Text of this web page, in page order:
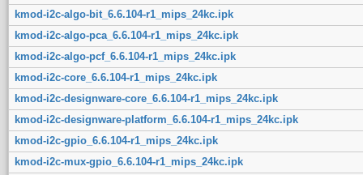
kmod-i2c-algo-bit_6.6.104-r1_mips_24kc.ipk
kmod-i2c-algo-pca_6.6.104-r1_mips_24kc.ipk
kmod-i2c-algo-pcf_6.6.104-r1_mips_24kc.ipk
kmod-i2c-core_6.6.104-r1_mips_24kc.ipk
kmod-i2c-designware-core_6.6.104-r1_mips_24kc.ipk
kmod-i2c-designware-platform_6.6.104-r1_mips_24kc.ipk
kmod-i2c-gpio_6.6.104-r1_mips_24kc.ipk
kmod-i2c-mux-gpio_6.6.104-r1_mips_24kc.ipk